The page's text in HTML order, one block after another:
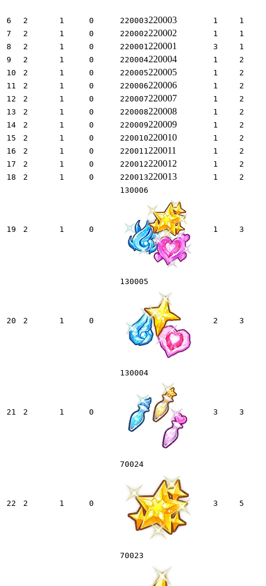
6 2 1 0 220003220003 1
1
7
2 1 0 220002220002 1
1
8
2 1 0 220001 220001 3
1
9
2 1 0 220004220004 1
2
10
2 1 0 220005220005 1
2
11
2 1 0 220006220006 1
2
12
2 1 0 220007220007 1
2
13
2 1 0 220008220008 1
2
14
2 1 0 220009220009 1
2
15
2 1 0 220010220010 1
2
16
2 1 0 220011 220011 1
2
17
2 1 0 220012220012 1
2
18
2 1 0 220013220013 1 2
19 2 1 0
130006
1 3
20 2 1 0
130005
2 3
21 2 1 0
130004
3 3
22 2 1 0
70024
3 5
70023